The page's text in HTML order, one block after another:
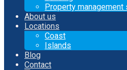
Property management
About us
Locations
Coast
Islands
Blog
Contact